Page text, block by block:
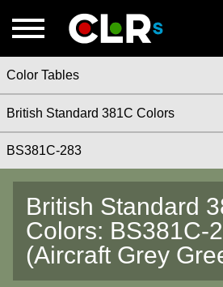
Color Tables
British Standard 381C Colors
BS381C-283
British Standard
Colors: BS381C-
(Aircraft Grey